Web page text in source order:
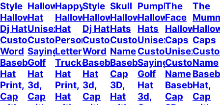
Style
Halloween
Dj Hat
Custom
Word
Baseball
Hat
Print,
Cap
Halloween
Hat
Unisex
Customizable
Sayings
Golf
Hat
3d,
Cap
Happy
Halloween
Hat
Personalized
Letter
Trucker
Hat
Print,
Hat
Style
Halloween
Dj Hat
Customize
Word
Baseball
Hat
3d,
Cap
Skull
Halloween
Hats
Custom
Name
Baseball
Cap
3D,
Hat
Pumpkin
Halloween
Hats
Unisex
Customizable
Sayings
Golf
Hat
3d,
The
Face
Halloween
Caps
Unisex
Customized
Name
Baseball
Cap
The
Caps
Name
Hat,
Cap